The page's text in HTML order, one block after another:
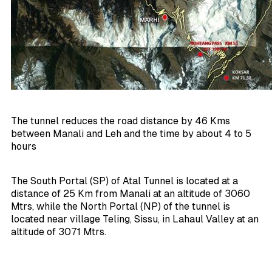
The tunnel reduces the road distance by 46 Kms
between Manali and Leh and the time by about 4 to 5
hours
The South Portal (SP) of Atal Tunnel is located at a
distance of 25 Km from Manali at an altitude of 3060
Mtrs, while the North Portal (NP) of the tunnel is
located near village Teling, Sissu, in Lahaul Valley at an
altitude of 3071 Mtrs.